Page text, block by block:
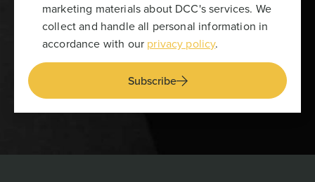
marketing materials about DCC's services. We
collect and handle all personal information in
accordance with our privacy policy.
Subscribe